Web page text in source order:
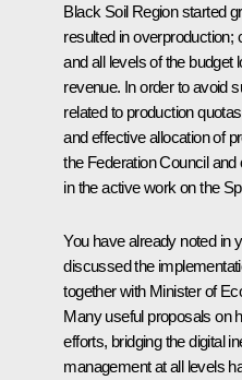
Black Soil Region started
resulted in
and all levels of the budget
revenue. In order to avoid
related to production
and effective allocation of
the Federation Council
in the active work on the
You have already noted in
discussed the
together with Minister of
Many useful proposals on
efforts, bridging the digital
management at all levels